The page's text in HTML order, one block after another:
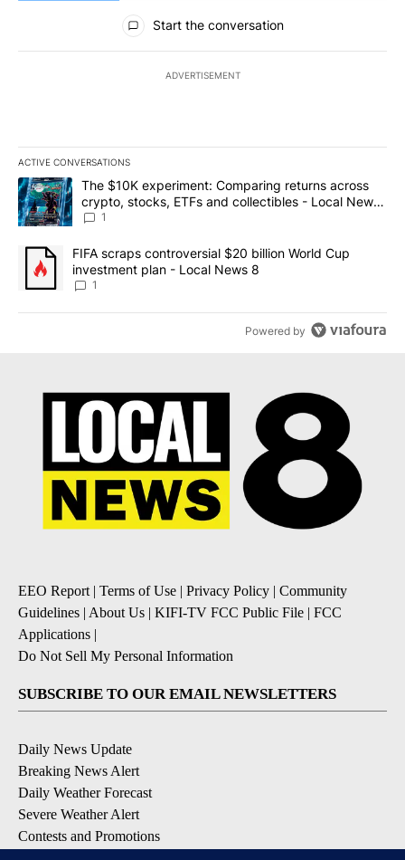
All Comments
Start the conversation
ADVERTISEMENT
ACTIVE CONVERSATIONS
The following is a list of the most commented articles in the last
A trending article titled "The $10K experiment: Comparing
The $10K experiment: Comparing returns across
crypto, stocks, ETFs and collectibles - Local News
8
1
A trending article titled "FIFA scraps controversial $20 billion
FIFA scraps controversial $20 billion World Cup
investment plan - Local News 8
1
Powered by
EEO Report | Terms of Use | Privacy Policy | Community
Guidelines | About Us | KIFI-TV FCC Public File | FCC
Applications |
Do Not Sell My Personal Information
SUBSCRIBE TO OUR EMAIL NEWSLETTERS
Daily News Update
Breaking News Alert
Daily Weather Forecast
Severe Weather Alert
Contests and Promotions